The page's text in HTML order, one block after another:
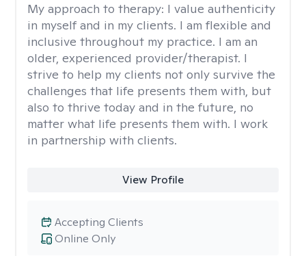
My approach to therapy: I value authenticity
in myself and in my clients. I am flexible and
inclusive throughout my practice. I am an
older, experienced provider/therapist. I
strive to help my clients not only survive the
challenges that life presents them with, but
also to thrive today and in the future, no
matter what life presents them with. I work
in partnership with clients.
View Profile
Online Only
Accepting Clients